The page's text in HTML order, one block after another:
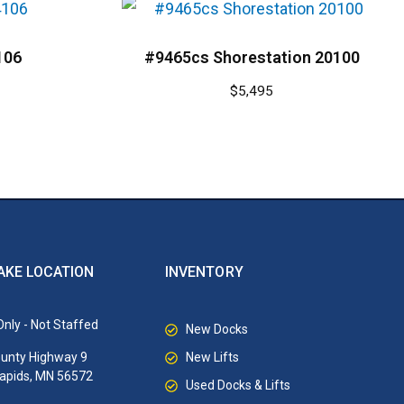
#9465cs Shorestation 20100
$5,495
LOCATION
- Not Staffed
Highway 9
MN 56572
INVENTORY
New Docks
New Lifts
Used Docks & Lifts